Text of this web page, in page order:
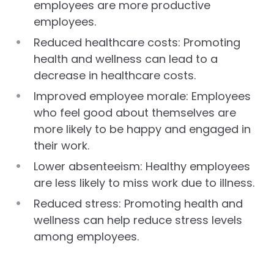
employees are more productive
employees.
Reduced healthcare costs: Promoting
health and wellness can lead to a
decrease in healthcare costs.
Improved employee morale: Employees
who feel good about themselves are
more likely to be happy and engaged in
their work.
Lower absenteeism: Healthy employees
are less likely to miss work due to illness.
Reduced stress: Promoting health and
wellness can help reduce stress levels
among employees.